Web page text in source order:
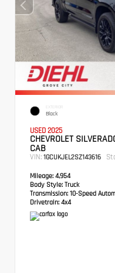
EXTERIOR
Black
USED 2025
CHEVROLET
CAB
VIN: 1GCUKJEL2SZ143616
Mileage: 4,954
Body Style: Truck
Transmission: 10-Speed
Drivetrain: 4x4